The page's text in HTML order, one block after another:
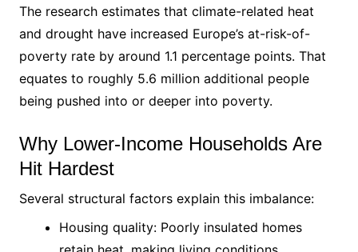
The research estimates that climate-related heat
and drought have increased Europe’s at-risk-of-
poverty rate by around 1.1 percentage points. That
equates to roughly 5.6 million additional people
being pushed into or deeper into poverty.
Why Lower-Income Households Are
Hit Hardest
Several structural factors explain this imbalance:
Housing quality: Poorly insulated homes